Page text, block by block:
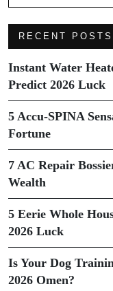
RECENT POSTS
Instant Water
Predict 2026 Luck
5 Accu-SPINA
Fortune
7 AC Repair
Wealth
5 Eerie Whole
2026 Luck
Is Your Dog
2026 Omen?